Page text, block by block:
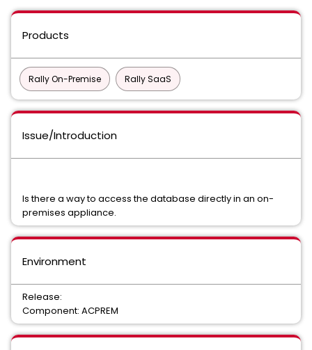
Products
Rally On-Premise Rally SaaS
Issue/Introduction
Is there a way to access the database directly in an on-
premises appliance.
Environment
Release:
Component: ACPREM